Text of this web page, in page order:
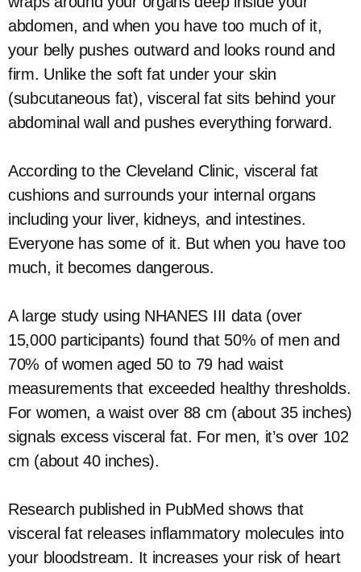
abdomen, and when you have too much of it,
your belly pushes outward and looks round and
firm. Unlike the soft fat under your skin
(subcutaneous fat), visceral fat sits behind your
abdominal wall and pushes everything forward.
According to the Cleveland Clinic, visceral fat
cushions and surrounds your internal organs
including your liver, kidneys, and intestines.
Everyone has some of it. But when you have too
much, it becomes dangerous.
A large study using NHANES III data (over
15,000 participants) found that 50% of men and
70% of women aged 50 to 79 had waist
measurements that exceeded healthy thresholds.
For women, a waist over 88 cm (about 35 inches)
signals excess visceral fat. For men, it’s over 102
cm (about 40 inches).
Research published in PubMed shows that
visceral fat releases inflammatory molecules into
your bloodstream. It increases your risk of heart